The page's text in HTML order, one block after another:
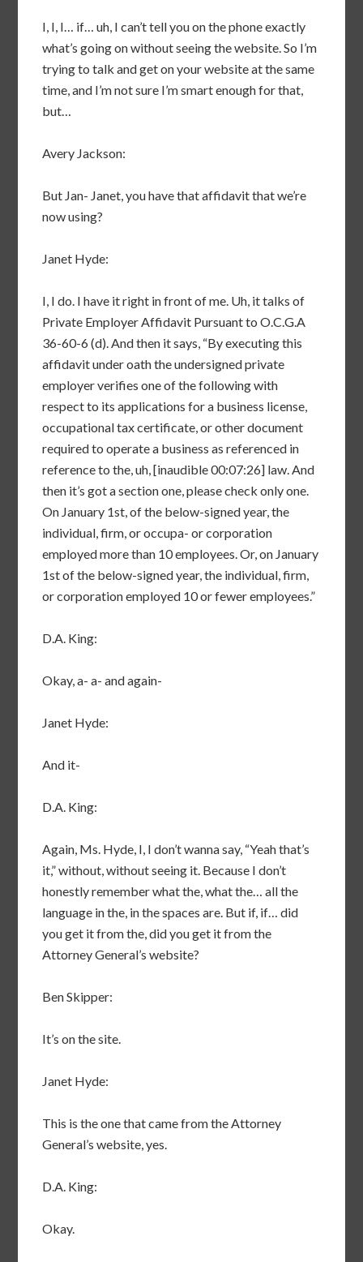
I, I, I… if… uh, I can’t tell you on the phone exactly
what’s going on without seeing the website. So I’m
trying to talk and get on your website at the same
time, and I’m not sure I’m smart enough for that,
but…
Avery Jackson:
But Jan- Janet, you have that affidavit that we’re
now using?
Janet Hyde:
I, I do. I have it right in front of me. Uh, it talks of
Private Employer Affidavit Pursuant to O.C.G.A
36-60-6 (d). And then it says, “By executing this
affidavit under oath the undersigned private
employer verifies one of the following with
respect to its applications for a business license,
occupational tax certificate, or other document
required to operate a business as referenced in
reference to the, uh, [inaudible 00:07:26] law. And
then it’s got a section one, please check only one.
On January 1st, of the below-signed year, the
individual, firm, or occupa- or corporation
employed more than 10 employees. Or, on January
1st of the below-signed year, the individual, firm,
or corporation employed 10 or fewer employees.”
D.A. King:
Okay, a- a- and again-
Janet Hyde:
And it-
D.A. King:
Again, Ms. Hyde, I, I don’t wanna say, “Yeah that’s
it,” without, without seeing it. Because I don’t
honestly remember what the, what the… all the
language in the, in the spaces are. But if, if… did
you get it from the, did you get it from the
Attorney General’s website?
Ben Skipper:
It’s on the site.
Janet Hyde:
This is the one that came from the Attorney
General’s website, yes.
D.A. King:
Okay.